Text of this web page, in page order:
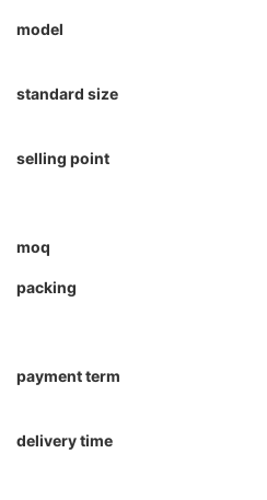
model
standard size
selling point
moq
packing
payment term
delivery time